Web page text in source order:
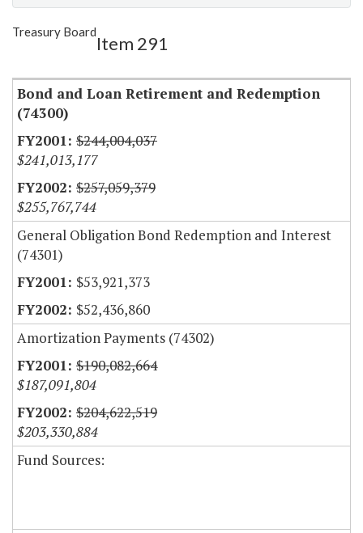
Show Highlight
Treasury Board
Item 291
Bond and Loan Retirement and Redemption
(74300)
$244,004,037
$241,013,177
$257,059,379
$255,767,744
General Obligation Bond Redemption and Interest
(74301)
$53,921,373
$52,436,860
Amortization Payments (74302)
$190,082,664
$187,091,804
$204,622,519
$203,330,884
Fund Sources: